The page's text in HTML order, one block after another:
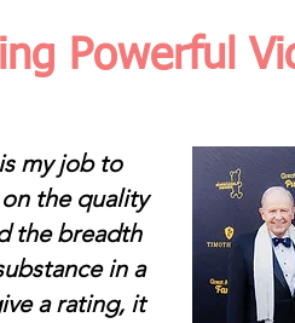
Powerful
my job to
the quality
the breadth
in a
a rating, it